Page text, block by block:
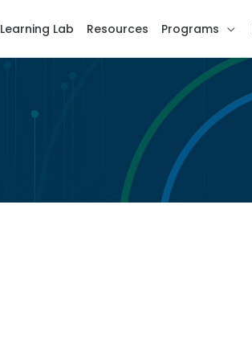
Learning Lab Resources Programs